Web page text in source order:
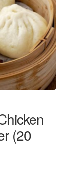
(20